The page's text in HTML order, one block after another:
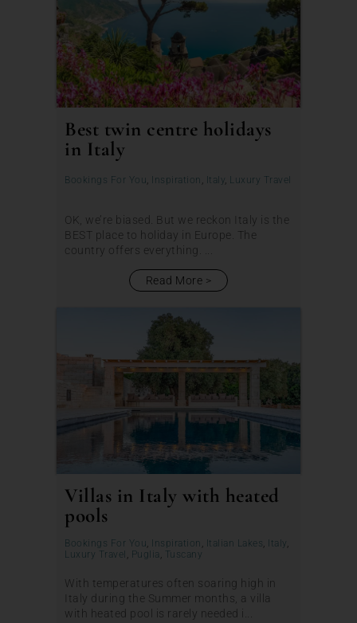
Best twin centre holidays
in Italy
Bookings For You, Inspiration , Italy, Luxury Travel
OK, we’re biased. But we reckon Italy is the
BEST place to holiday in Europe. The
country offers everything. ...
Read More
Villas in Italy with heated
pools
Bookings For You, Inspiration , Italian Lakes , Italy,
Luxury Travel , Puglia , Tuscany
With temperatures often soaring high in
Italy during the Summer months, a villa
with heated pool is rarely needed i...